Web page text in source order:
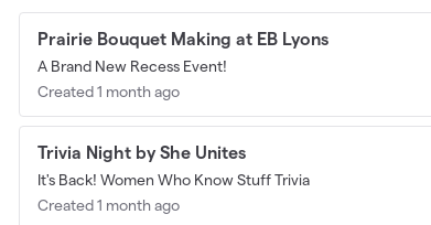
Prairie Bouquet Making at EB Lyons
A Brand New Recess Event!
Created 1 month ago
Trivia Night by She Unites
It's Back! Women Who Know Stuff Trivia
Created 1 month ago